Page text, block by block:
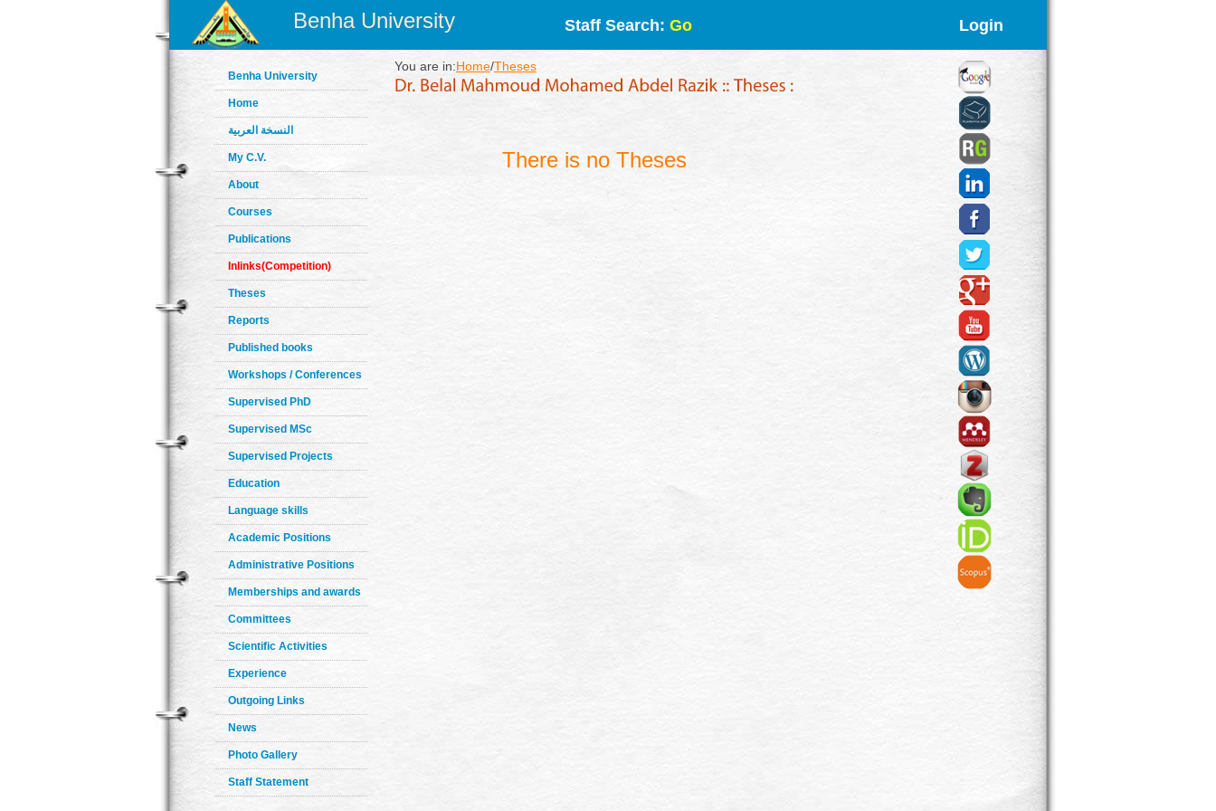
Benha University Staff Search: Go Login
Benha University
Home
النسخة العربية
My C.V.
About
Courses
Publications
Inlinks(Competition)
Theses
Reports
Published books
Workshops / Conferences
Supervised PhD
Supervised MSc
Supervised Projects
Education
Language skills
Academic Positions
Administrative Positions
Memberships and awards
Committees
Scientific Activities
Experience
Outgoing Links
News
Photo Gallery
Staff Statement
You are in:Home/Theses
There is no Theses